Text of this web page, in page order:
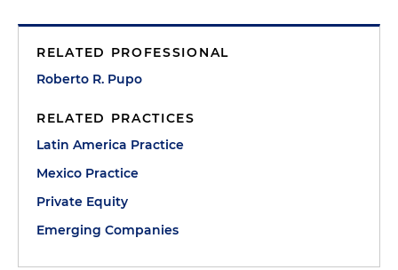
RELATED PROFESSIONAL
Roberto R. Pupo
RELATED PRACTICES
Latin America Practice
Mexico Practice
Private Equity
Emerging Companies